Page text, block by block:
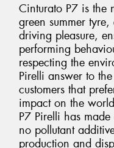
Cinturato P7 is the
green summer
driving pleasure,
performing
respecting the
Pirelli answer to
customers that
impact on the
P7 Pirelli has
no pollutant
production and